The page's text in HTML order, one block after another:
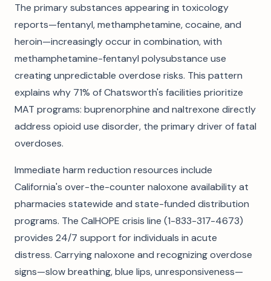
The primary substances appearing in toxicology
reports—fentanyl, methamphetamine, cocaine, and
heroin—increasingly occur in combination, with
methamphetamine-fentanyl polysubstance use
creating unpredictable overdose risks. This pattern
explains why 71% of Chatsworth's facilities prioritize
MAT programs: buprenorphine and naltrexone directly
address opioid use disorder, the primary driver of fatal
overdoses.
Immediate harm reduction resources include
California's over-the-counter naloxone availability at
pharmacies statewide and state-funded distribution
programs. The CalHOPE crisis line (1-833-317-4673)
provides 24/7 support for individuals in acute
distress. Carrying naloxone and recognizing overdose
signs—slow breathing, blue lips, unresponsiveness—